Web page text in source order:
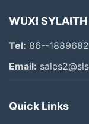
WUXI SYLAITH
Tel: 86--
Email:
Quick Links